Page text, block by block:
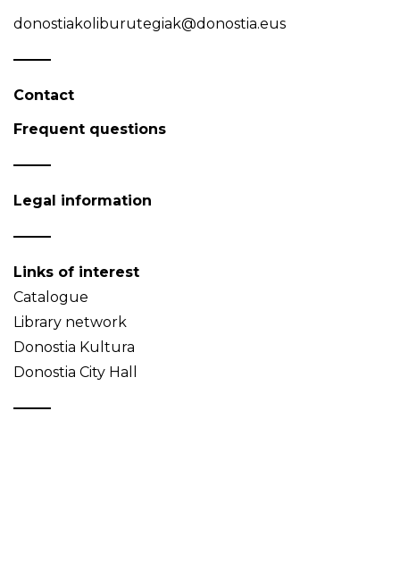
donostiakoliburutegiak@donostia.eus
Contact
Frequent questions
Legal information
Links of interest
Catalogue
Library network
Donostia Kultura
Donostia City Hall